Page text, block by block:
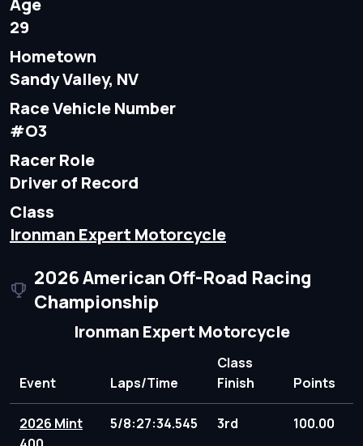
Age
29
Hometown
Sandy Valley, NV
Race Vehicle Number
#O3
Racer Role
Driver of Record
Class
Ironman Expert Motorcycle
2026 American Off-Road Racing
Championship
Ironman Expert Motorcycle
Event Laps/Time
Class
Finish
Points
2026 Mint
5/8:27:34.545 3rd 100.00